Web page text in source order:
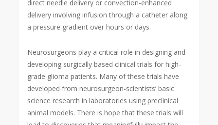
direct needle delivery or convection-enhanced
delivery involving infusion through a catheter along
a pressure gradient over hours or days.
Neurosurgeons play a critical role in designing and
developing surgically based clinical trials for high-
grade glioma patients. Many of these trials have
developed from neurosurgeon-scientists’ basic
science research in laboratories using preclinical
animal models. There is hope that these trials will